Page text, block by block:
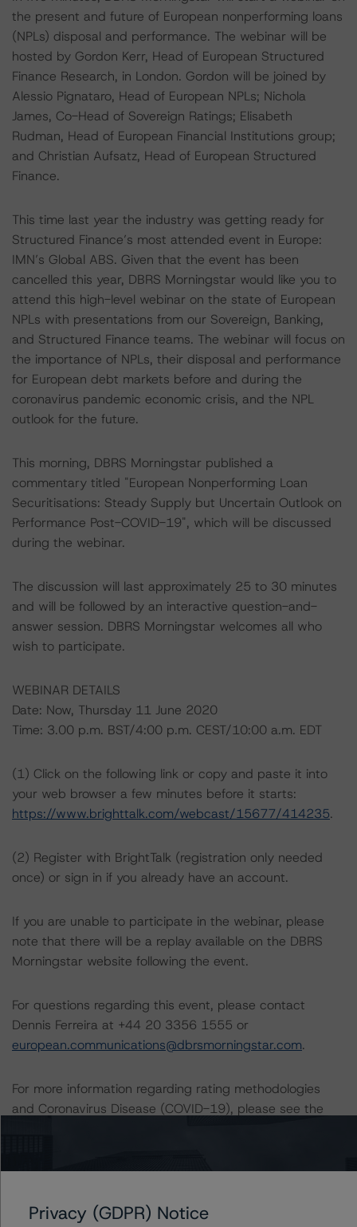
the present and future of European nonperforming loans
(NPLs) disposal and performance. The webinar will be
hosted by Gordon Kerr, Head of European Structured
Finance Research, in London. Gordon will be joined by
Alessio Pignataro, Head of European NPLs; Nichola
James, Co-Head of Sovereign Ratings; Elisabeth
Rudman, Head of European Financial Institutions group;
and Christian Aufsatz, Head of European Structured
Finance.
This time last year the industry was getting ready for
Structured Finance’s most attended event in Europe:
IMN’s Global ABS. Given that the event has been
cancelled this year, DBRS Morningstar would like you to
attend this high-level webinar on the state of European
NPLs with presentations from our Sovereign, Banking,
and Structured Finance teams. The webinar will focus on
the importance of NPLs, their disposal and performance
for European debt markets before and during the
coronavirus pandemic economic crisis, and the NPL
outlook for the future.
This morning, DBRS Morningstar published a
commentary titled "European Nonperforming Loan
Securitisations: Steady Supply but Uncertain Outlook on
Performance Post-COVID-19", which will be discussed
during the webinar.
The discussion will last approximately 25 to 30 minutes
and will be followed by an interactive question-and-
answer session. DBRS Morningstar welcomes all who
wish to participate.
WEBINAR DETAILS
Date: Now, Thursday 11 June 2020
Time: 3.00 p.m. BST/4:00 p.m. CEST/10:00 a.m. EDT
(1) Click on the following link or copy and paste it into
your web browser a few minutes before it starts:
https://www.brighttalk.com/webcast/15677/414235.
(2) Register with BrightTalk (registration only needed
once) or sign in if you already have an account.
If you are unable to participate in the webinar, please
note that there will be a replay available on the DBRS
Morningstar website following the event.
For questions regarding this event, please contact
Dennis Ferreira at +44 20 3356 1555 or
european.communications@dbrsmorningstar.com.
For more information regarding rating methodologies
and Coronavirus Disease (COVID-19), please see the
rs-morningstar-provides-update-on-rating-
coronavirus-disease-covid-19.
Privacy (GDPR) Notice